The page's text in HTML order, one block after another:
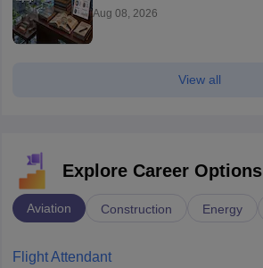
Aug 08, 2026
View all
Explore Career Options
Aviation Construction Energy
Flight Attendant